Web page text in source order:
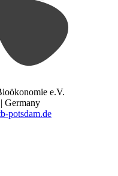
e.V.
Germany
potsdam.de